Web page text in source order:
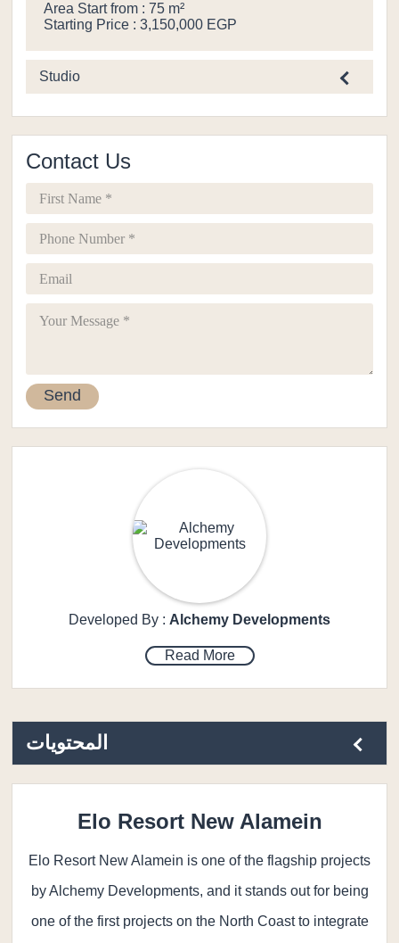
Area Start from : 75 m²
Starting Price : 3,150,000 EGP
Studio
Contact Us
Developed By : Alchemy Developments
Read More
المحتويات
Elo Resort New Alamein
Elo Resort New Alamein is one of the flagship projects
by Alchemy Developments, and it stands out for being
one of the first projects on the North Coast to integrate